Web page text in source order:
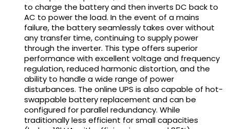
to charge the battery and then inverts DC back to
AC to power the load. In the event of a mains
failure, the battery seamlessly takes over without
any transfer time, continuing to supply power
through the inverter. This type offers superior
performance with excellent voltage and frequency
regulation, reduced harmonic distortion, and the
ability to handle a wide range of power
disturbances. The online UPS is also capable of hot-
swappable battery replacement and can be
configured for parallel redundancy. While
traditionally less efficient for small capacities